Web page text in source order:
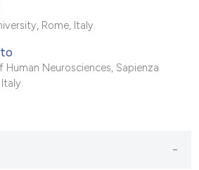
Rome, Italy.
Neurosciences, Sapienza